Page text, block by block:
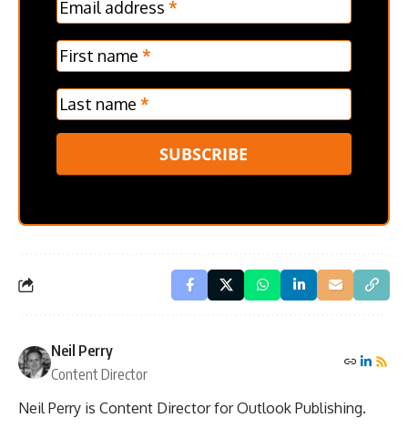
Frontpage
Verticle
Email address *
First name *
Last name *
SUBSCRIBE
Neil Perry
Content Director
Neil Perry is Content Director for Outlook Publishing.